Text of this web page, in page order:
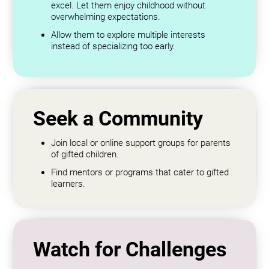
excel. Let them enjoy childhood without
overwhelming expectations.
Allow them to explore multiple interests
instead of specializing too early.
Seek a Community
Join local or online support groups for parents
of gifted children.
Find mentors or programs that cater to gifted
learners.
Watch for Challenges